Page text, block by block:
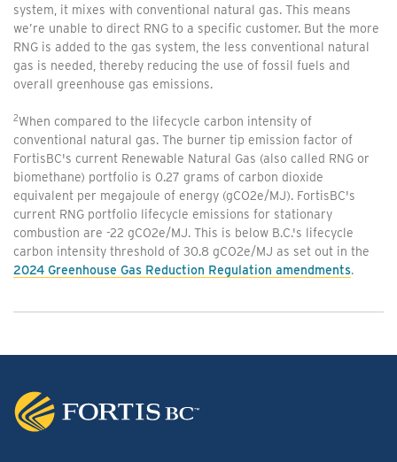
system, it mixes with conventional natural gas. This means
we’re unable to direct RNG to a specific customer. But the more
RNG is added to the gas system, the less conventional natural
gas is needed, thereby reducing the use of fossil fuels and
overall greenhouse gas emissions.
2When compared to the lifecycle carbon intensity of
conventional natural gas. The burner tip emission factor of
FortisBC's current Renewable Natural Gas (also called RNG or
biomethane) portfolio is 0.27 grams of carbon dioxide
equivalent per megajoule of energy (gCO2e/MJ). FortisBC's
current RNG portfolio lifecycle emissions for stationary
combustion are -22 gCO2e/MJ. This is below B.C.'s lifecycle
carbon intensity threshold of 30.8 gCO2e/MJ as set out in the
2024 Greenhouse Gas Reduction Regulation amendments.